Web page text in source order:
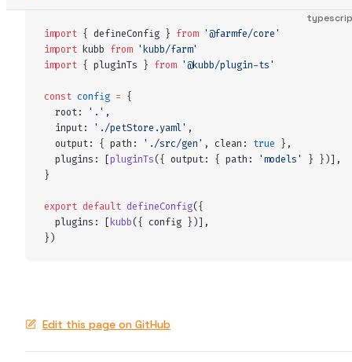
import { defineConfig } from '@farmfe/core'
import kubb from 'kubb/farm'
import { pluginTs } from '@kubb/plugin-ts'
const config = {
  root
: ' . ' ,
  input
: ' ./petStore.yaml' ,
  output
: { path : ' ./src/gen' , clean : true },
  plugins
: [pluginTs({ output: { path : 'models' } })] ,
}
export default defineConfig({
  plugins
: [kubb({ config })] ,
})
Edit this page on GitHub